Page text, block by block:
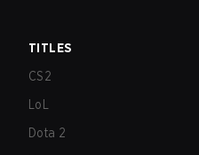
TITLES
CS2
LoL
Dota 2